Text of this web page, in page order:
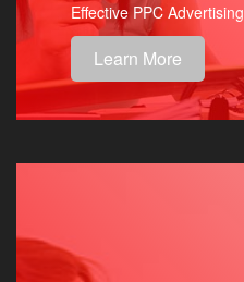
Effective PPC Advertising
Learn More